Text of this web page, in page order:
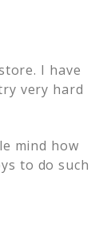
I have
very hard
mind how
to do such